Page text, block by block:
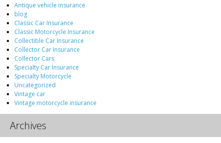
Antique vehicle insurance
blog
Classic Car Insurance
Classic Motorcycle Insurance
Collectible Car Insurance
Collector Car Insurance
Collector Cars
Specialty Car Insurance
Specialty Motorcycle
Uncategorized
Vintage car
Vintage motorcycle insurance
Archives